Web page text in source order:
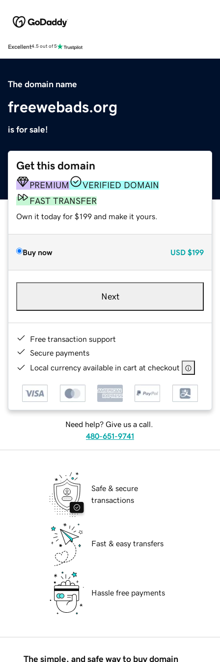
Excellent4.5 out of 5
The domain name
freewebads.org
is for sale!
Get this domain
PREMIUM
VERIFIED DOMAIN
FAST TRANSFER
Own it today for $199 and make it yours.
Buy now USD $199
Next
Free transaction support
Secure payments
Local currency available in cart at checkout
Need help? Give us a call.
480-651-9741
Safe & secure
transactions
Fast & easy transfers
Hassle free payments
The simple, and safe way to buy domain